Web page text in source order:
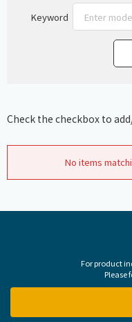
Keyword
Check the checkbox to
No items
For product
Please